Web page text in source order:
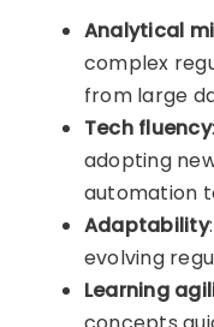
Analytical
complex
from large
Tech fluency
adopting
automation
Adaptability
evolving
Learning